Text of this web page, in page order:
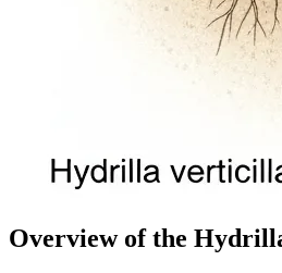
Overview of the